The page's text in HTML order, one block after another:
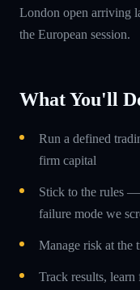
London open arriving
the European session.
What You'll
Run a defined
firm capital
Stick to the rules
failure mode we
Manage risk at the
Track results, learn